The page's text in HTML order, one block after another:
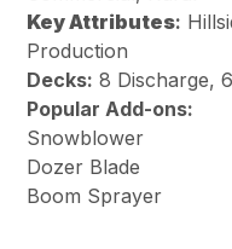
KeyAttributes:
Production
Decks: 8 Discharge,
Popular Add-ons:
Snowblower
Dozer Blade
Boom Sprayer